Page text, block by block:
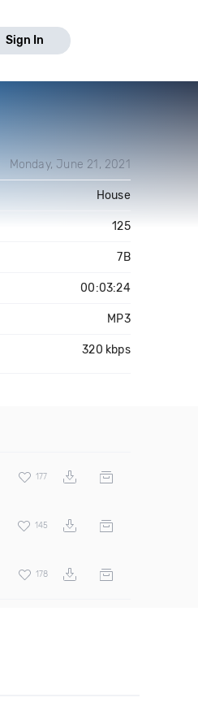
Sign In
Monday, June 21, 2021
House
125
7B
00:03:24
MP3
320 kbps
177
145
178